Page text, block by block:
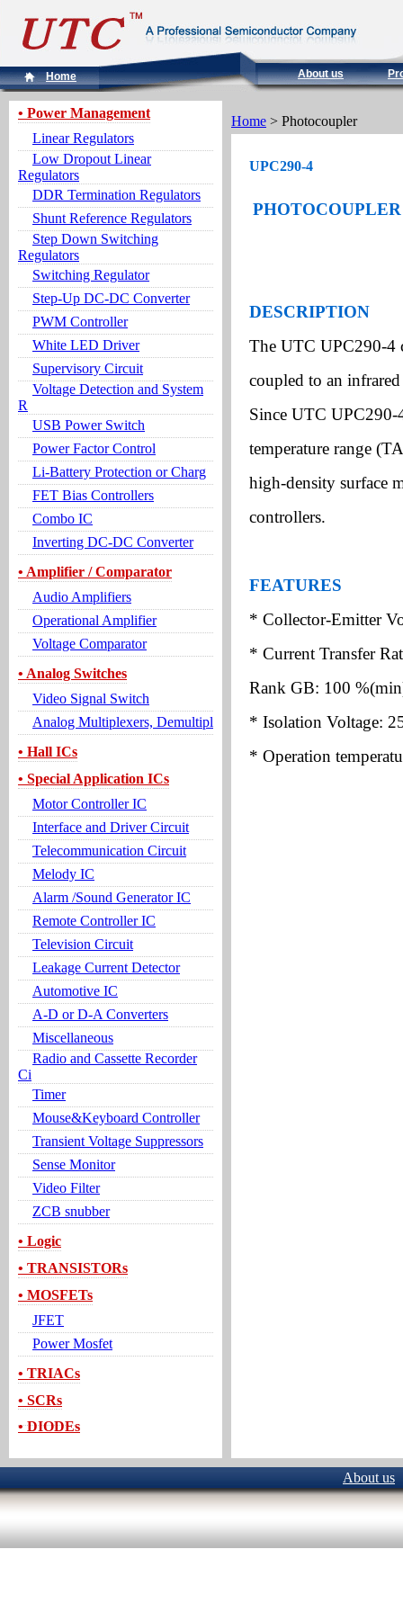
Home About us
• Power Management
Linear Regulators
Low Dropout Linear
Regulators
DDR Termination Regulators
Shunt Reference Regulators
Step Down Switching
Regulators
Switching Regulator
Step-Up DC-DC Converter
PWM Controller
White LED Driver
Supervisory Circuit
Voltage Detection and System
R
USB Power Switch
Power Factor Control
Li-Battery Protection or Charg
FET Bias Controllers
Combo IC
Inverting DC-DC Converter
• Amplifier / Comparator
Audio Amplifiers
Operational Amplifier
Voltage Comparator
• Analog Switches
Video Signal Switch
Analog Multiplexers, Demultipl
• Hall ICs
• Special Application ICs
Motor Controller IC
Interface and Driver Circuit
Telecommunication Circuit
Melody IC
Alarm /Sound Generator IC
Remote Controller IC
Television Circuit
Leakage Current Detector
Automotive IC
A-D or D-A Converters
Miscellaneous
Radio and Cassette Recorder
Ci
Timer
Mouse&Keyboard Controller
Transient Voltage Suppressors
Sense Monitor
Video Filter
ZCB snubber
• Logic
• TRANSISTORs
• MOSFETs
JFET
Power Mosfet
• TRIACs
• SCRs
• DIODEs
Home > Photocoupler
UPC290-4
DESCRIPTION
The UTC UPC290-4
coupled to an
Since UTC UPC290-
temperature range
high-density surface
controllers.
FEATURES
* Collector-Emitter
* Current Transfer
Rank GB: 100
* Isolation Voltage:
* Operation
About us